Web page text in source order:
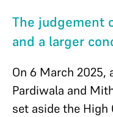
The judgement
and a larger
On 6 March 2025,
Pardiwala and
set aside the High